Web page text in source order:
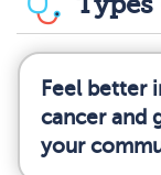
Feel better
cancer and
your